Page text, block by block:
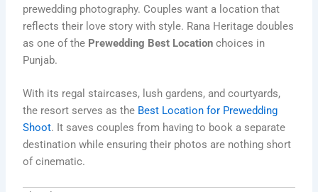
prewedding photography. Couples want a location that
reflects their love story with style. Rana Heritage doubles
as one of the Prewedding Best Location choices in
Punjab.
With its regal staircases, lush gardens, and courtyards,
the resort serves as the Best Location for Prewedding
Shoot. It saves couples from having to book a separate
destination while ensuring their photos are nothing short
of cinematic.